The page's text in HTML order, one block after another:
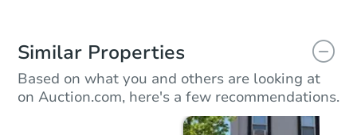
Similar Properties
Based on what you and others are looking at
on Auction.com, here's a few recommendations.